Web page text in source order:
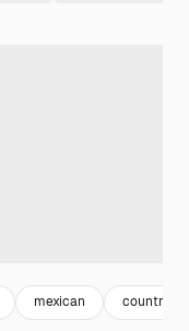
mexican country